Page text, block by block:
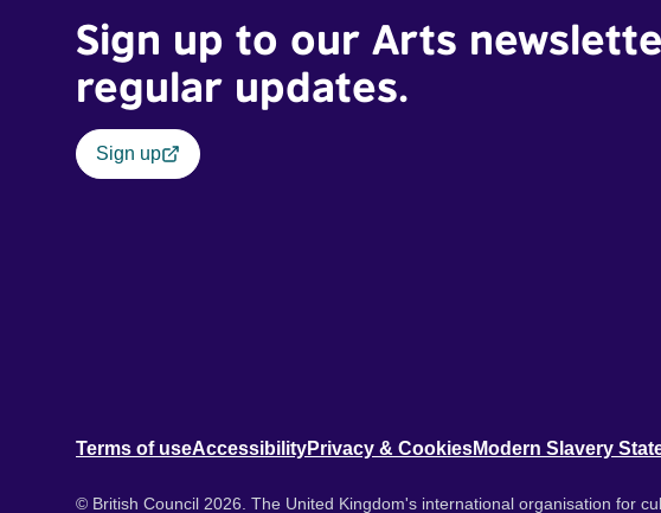
Sign up to our Arts
regular updates.
Sign up
Terms of useAccessibilityPrivacy & CookiesModern Slavery
© British Council 2026. The United Kingdom's international organisation for